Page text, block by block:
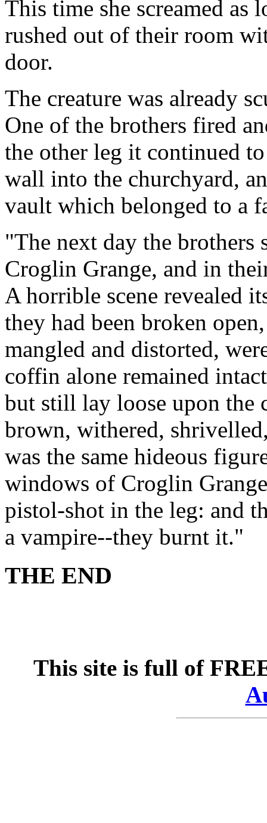
This time she screamed as
rushed out of their room
door.
The creature was already
One of the brothers fired
the other leg it continued
wall into the churchyard,
vault which belonged to a
"The next day the brothers
Croglin Grange, and in
A horrible scene revealed
they had been broken
mangled and distorted,
coffin alone remained
but still lay loose upon the
brown, withered,
was the same hideous
windows of Croglin
pistol-shot in the leg: and
a vampire--they burnt it."
THE END
This site is full of